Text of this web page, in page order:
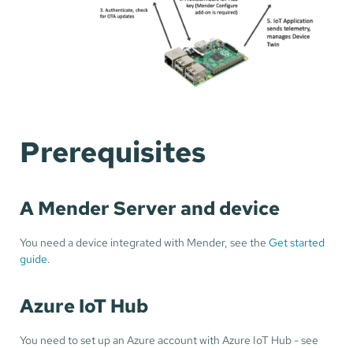
Prerequisites
A Mender Server and device
You need a device integrated with Mender, see theGet started
guide.
Azure IoT Hub
You need to set up an Azure account with Azure IoT Hub - see